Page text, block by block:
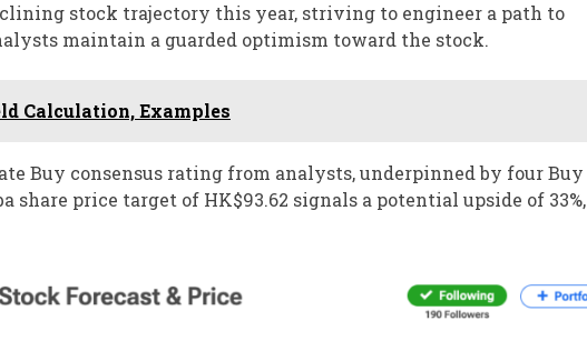
stock trajectory this year, striving to engineer a path to
maintain a guarded optimism toward the stock.
Calculation, Examples
Buy consensus rating from analysts, underpinned by four Buy
share price target of HK$93.62 signals a potential upside of 33%,